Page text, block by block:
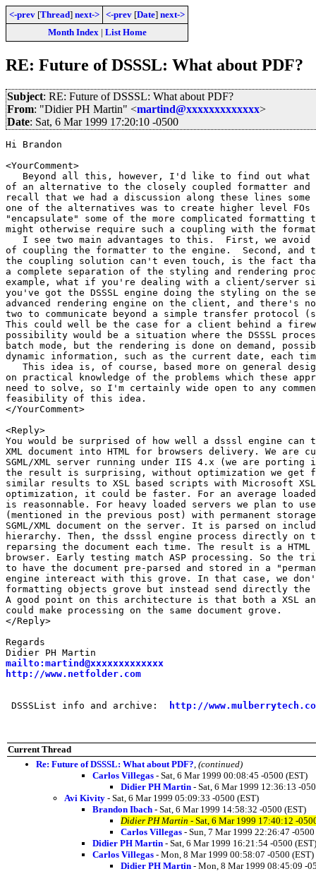
<-prev [Thread] next-> <-prev [Date] next->
Month Index| List Home
RE: Future of DSSSL: What about PDF?
Subject: RE: Future of DSSSL: What about PDF?
From: "Didier PH Martin" <martind@xxxxxxxxxxxxx>
Date: Sat, 6 Mar 1999 17:20:10 -0500
Hi Brandon
<YourComment>
Beyond all this, however, I'd like to find out what
of an alternative to the closely coupled formatter
recall that we had a discussion along these lines some
one of the alternatives was to create higher level FOs
"encapsulate" some of the more complicated formatting
might otherwise require such a coupling with the
I see two main advantages to this.  First, we avoid
of coupling the formatter to the engine.  Second, and
the coupling solution can't even touch, is the fact
a complete separation of the styling and rendering
example, what if you're dealing with a client/server
you've got the DSSSL engine doing the styling on the
advanced rendering engine on the client, and there's
two to communicate beyond a simple transfer protocol
This could well be the case for a client behind a
possibility would be a situation where the DSSSL
batch mode, but the rendering is done on demand,
dynamic information, such as the current date, each
This idea is, of course, based more on general
on practical knowledge of the problems which these
need to solve, so I'm certainly wide open to any
feasibility of this idea.
</YourComment>
<Reply>
You would be surprised of how well a dsssl engine can
XML document into HTML for browsers delivery. We are
SGML/XML server running under IIS 4.x (we are porting
the result is surprising, without optimization we get
similar results to XSL based scripts with Microsoft
optimization, it could be faster. For an average
is reasonnable. For heavy loaded servers we plan to
(mentioned in the previous post) with permanent
SGML/XML document on the server. It is parsed on
hierarchy. Then, the dsssl engine process directly on
reparsing the document each time. The result is a HTML
browser. Early testing match ASP processing. So the
to have the document pre-parsed and stored in a
engine intereact with this grove. In that case, we
formatting objects grove but instead send directly the
A good point on this architecture is that both a XSL and
could make processing on the same document grove.
</Reply>
Regards
mailto:martind@xxxxxxxxxxxxx
http://www.netfolder.com
DSSSList info and archive: http://
Current Thread
Re: Future of DSSSL: What about PDF? (continued)
Carlos Villegas - Sat, 6 Mar 1999 00:08:45 -0500 (EST)
Didier PH Martin - Sat, 6 Mar 1999 12:36:13 -
Avi Kivity - Sat, 6 Mar 1999 05:09:33 -0500 (EST)
Brandon Ibach - Sat, 6 Mar 1999 14:58:32 -0500 (EST)
Didier PH Martin - Sat, 6 Mar 1999 17:40:12 -
Carlos Villegas - Sun, 7 Mar 1999 22:26:47 -0500
Didier PH Martin - Sat, 6 Mar 1999 16:21:54 -0500 (EST)
Carlos Villegas - Mon, 8 Mar 1999 00:58:07 -0500 (EST)
Didier PH Martin - Mon, 8 Mar 1999 08:45:09 -